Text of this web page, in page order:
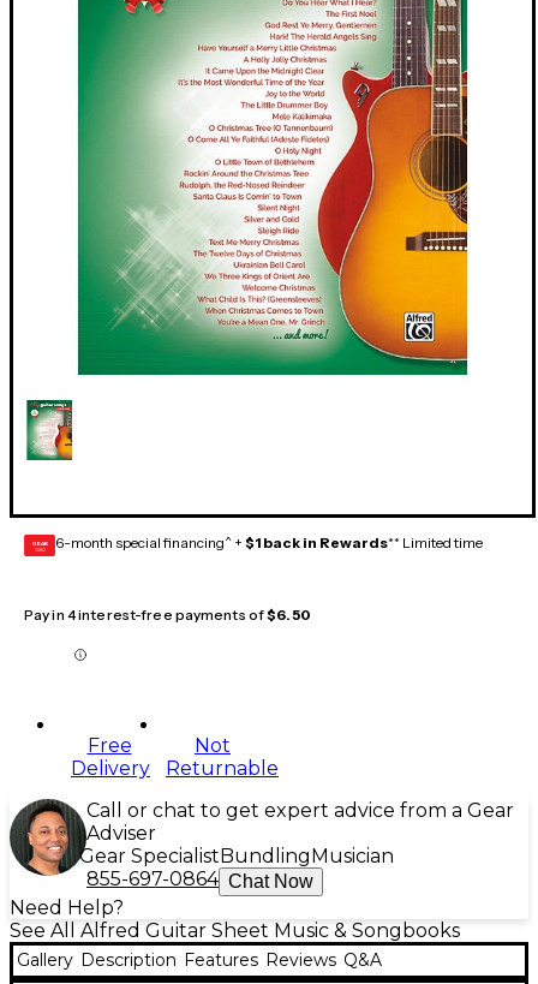
GEAR
CARD 6-month special financing^ + $1 back in Rewards** Limited time
Pay in 4 interest-free payments of$6.50
Free
Delivery
Not
Returnable
Call or chat to get expert advice from a Gear
Adviser
Gear Specialist Bundling Musician
855-697-0864 Chat Now
Need Help?
See All Alfred Guitar Sheet Music & Songbooks
Gallery Description Features Reviews Q&A